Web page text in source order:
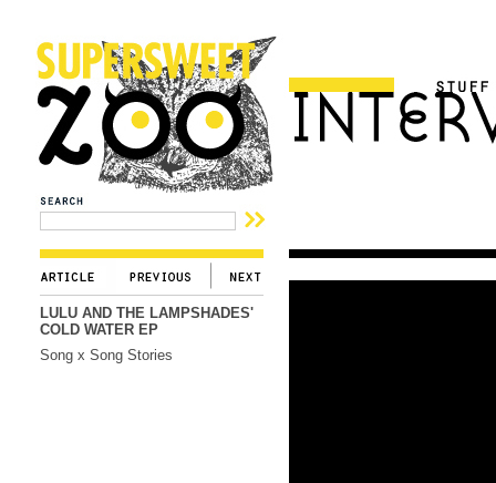
LULU AND THE LAMPSHADES'
COLD WATER EP
Song x Song Stories